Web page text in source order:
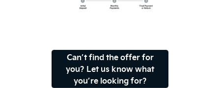
Can’t find the offer for
you? Let us know what
you’re looking for?